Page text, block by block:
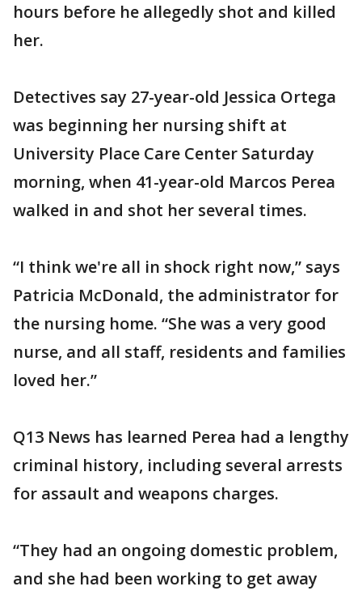
hours before he allegedly shot and killed
her.
Detectives say 27-year-old Jessica Ortega
was beginning her nursing shift at
University Place Care Center Saturday
morning, when 41-year-old Marcos Perea
walked in and shot her several times.
“I think we're all in shock right now,” says
Patricia McDonald, the administrator for
the nursing home. “She was a very good
nurse, and all staff, residents and families
loved her.”
Q13 News has learned Perea had a lengthy
criminal history, including several arrests
for assault and weapons charges.
“They had an ongoing domestic problem,
and she had been working to get away